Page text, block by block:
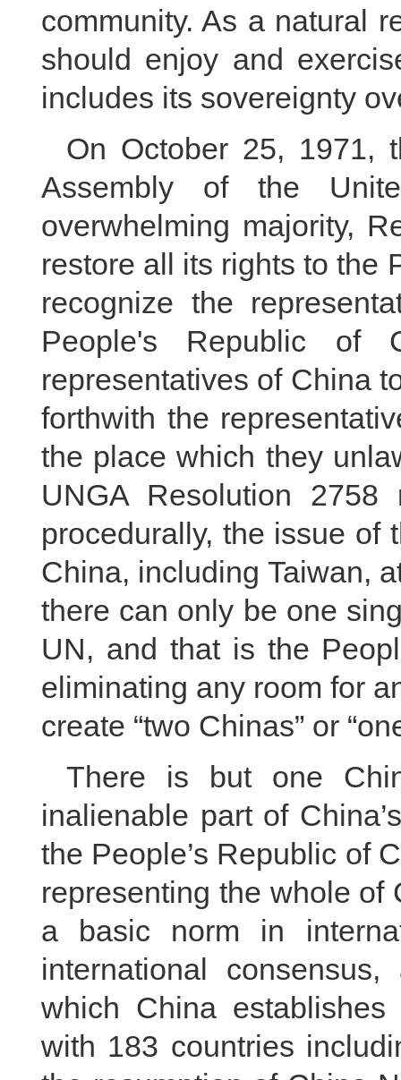
community. As a natural
should enjoy and
includes its sovereignty
On October 25, 1971,
Assembly of the
overwhelming majority,
restore all its rights to the
recognize the
People's Republic of
representatives of China
forthwith the
the place which they
UNGA Resolution 2758
procedurally, the issue of
China, including Taiwan,
there can only be one
UN, and that is the
eliminating any room for
create “two Chinas” or
There is but one
inalienable part of
the People’s Republic of
representing the whole of
a basic norm in
international
which China
with 183 countries